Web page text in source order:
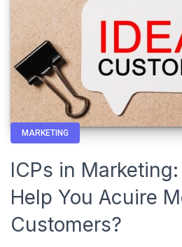
MARKETING
ICPs in
Help You Acuire
Customers?